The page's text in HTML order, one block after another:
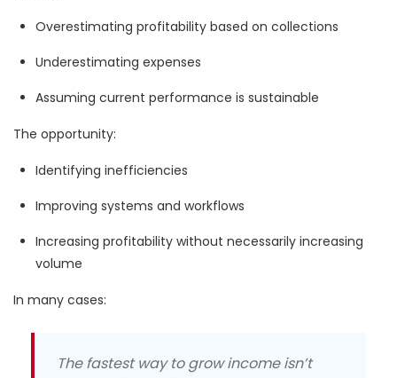
Overestimating profitability based on collections
Underestimating expenses
Assuming current performance is sustainable
The opportunity:
Identifying inefficiencies
Improving systems and workflows
Increasing profitability without necessarily increasing
volume
In many cases:
The fastest way to grow income isn’t